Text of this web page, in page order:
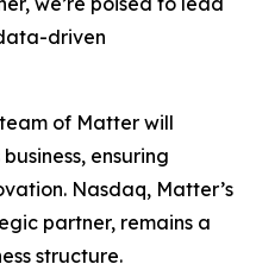
driven
of Matter will
ensuring
Nasdaq, Matter’s
partner, remains a
structure.